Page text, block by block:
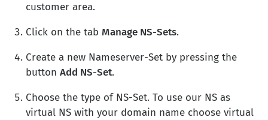
customer area.
Click on the tab Manage NS-Sets.
Create a new Nameserver-Set by pressing the
button Add NS-Set.
Choose the type of NS-Set. To use our NS as
virtual NS with your domain name choose virtual